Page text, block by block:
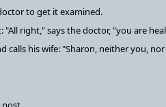
to get it examined.
"All right," says the doctor, "you are
calls his wife: "Sharon, neither you,